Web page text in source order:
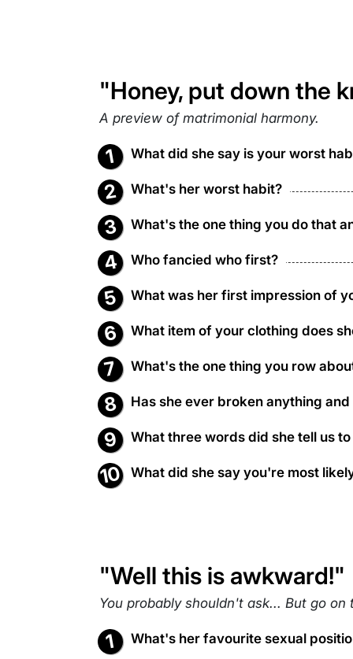
"Honey, put down the
A preview of matrimonial harmony.
What did she say is your worst
What's her worst habit?
What's the one thing you do that
Who fancied who first?
What was her first impression of
What item of your clothing does
What's the one thing you row
Has she ever broken anything
What three words did she tell us
What did she say you're most
"Well this is awkward!"
You probably shouldn't ask... But go on
What's her favourite sexual